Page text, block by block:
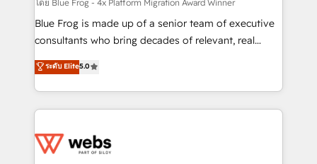
HubSpot pros 📊 Lead generation services using
HubSpot Why us? - SIX HubSpot Accreditations -
awarded by HubSpot after a rigorous process for
Migration, Custom Integration & Platform
Enablement -Onboarded over 500 businesses to
get more from your investment in HubSpot.
www.bbdboom.com
โดย Blue Frog - 4x Platform Migration Award Winner
Blue Frog is made up of a senior team of executive
consultants who bring decades of relevant, real
world experience to our client engagements. "Blue
Frog is a top, trusted partner in HubSpot's
ecosystem for a reason. Their team brings over a
decade of experience to the table, along with deep
for driving growth. They are committed to helping
ระดับ Elite5.0